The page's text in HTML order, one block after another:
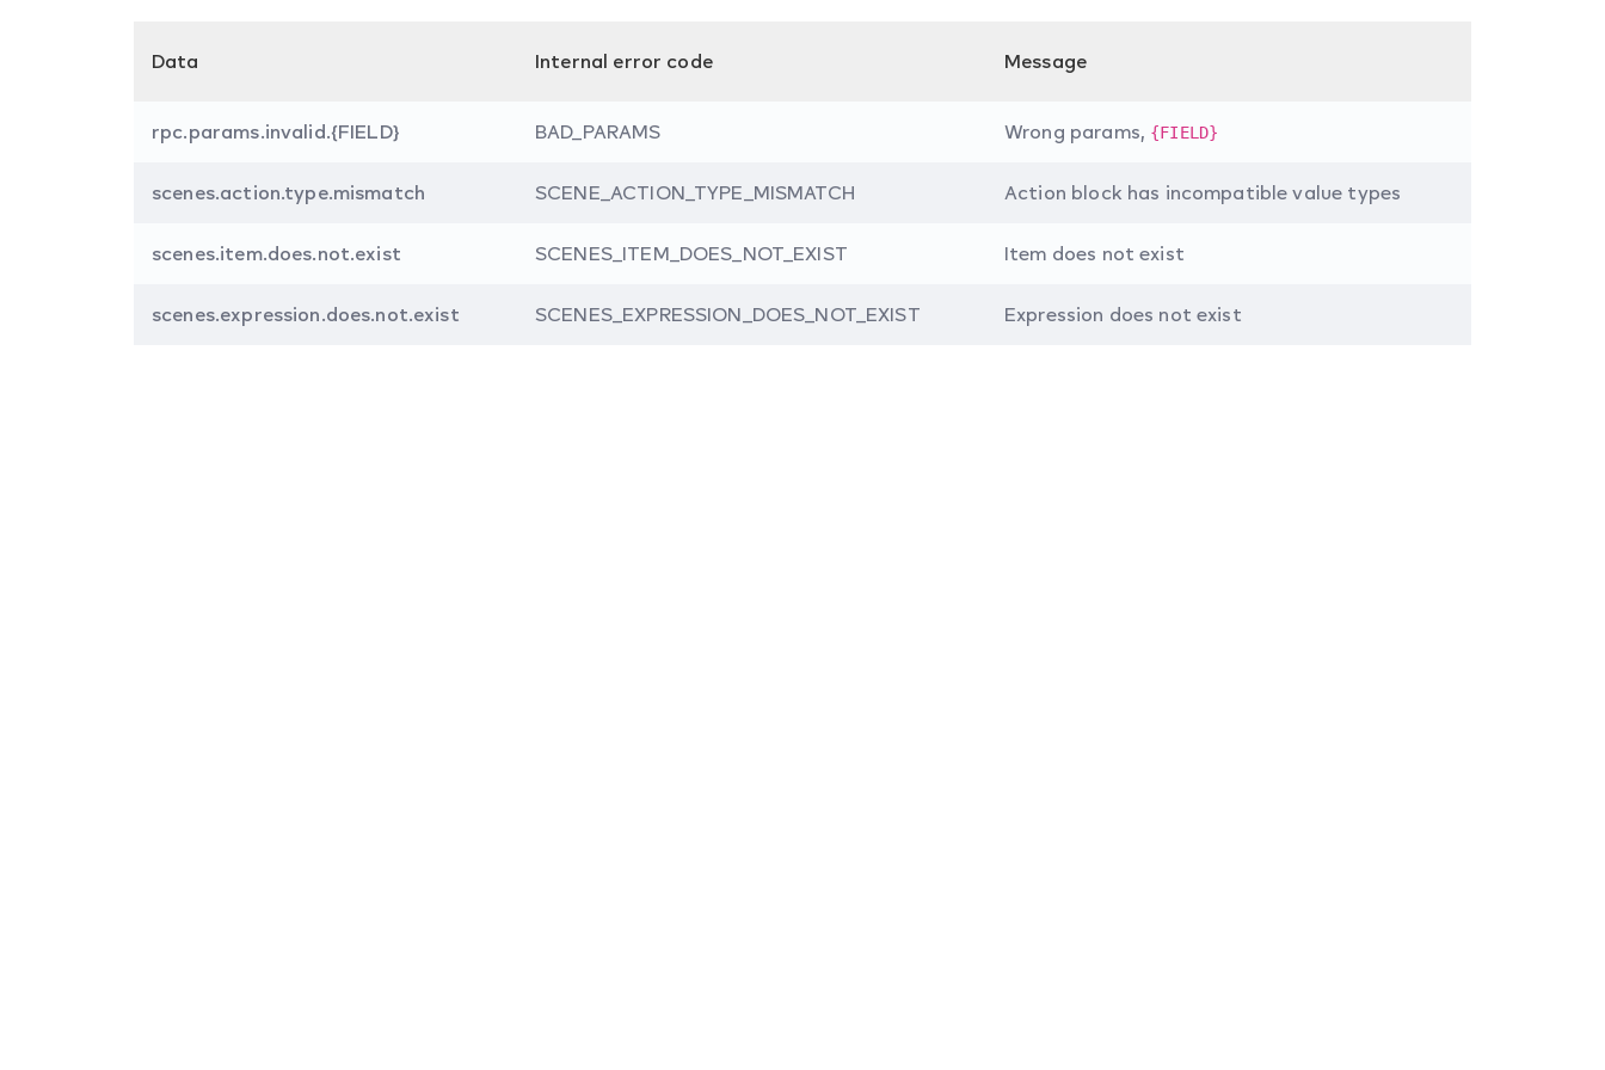
Data Internal error code Message
rpc.params.invalid.{FIELD} BAD_PARAMS Wrong params, {FIELD}
scenes.action.type.mismatch SCENE_ACTION_TYPE_MISMATCH Action block has incompatible value types
scenes.item.does.not.exist SCENES_ITEM_DOES_NOT_EXIST Item does not exist
scenes.expression.does.not.exist SCENES_EXPRESSION_DOES_NOT_EXIST Expression does not exist